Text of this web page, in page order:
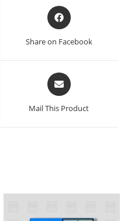
Share on Facebook
Mail This Product